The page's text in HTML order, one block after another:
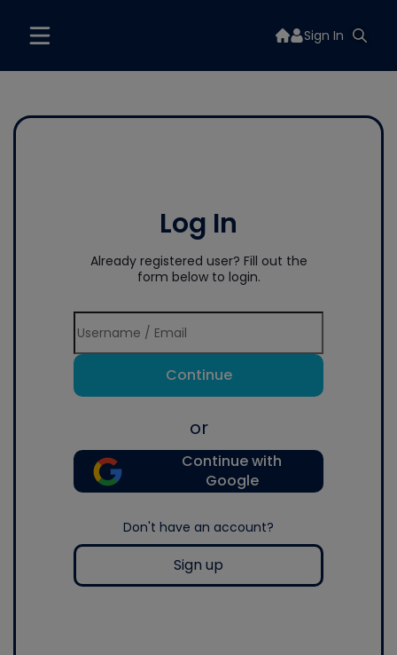
Sign In
Log In
Already registered user? Fill out the
form below to login.
Continue
or
Continue with
Google
Don't have an account?
Sign up